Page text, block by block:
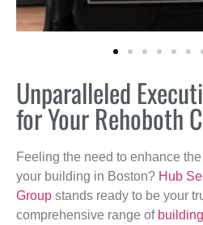
Unparalleled
for Your Rehoboth
Feeling the need to enhance
your building in Boston? Hub
Group stands ready to be your
comprehensive range of